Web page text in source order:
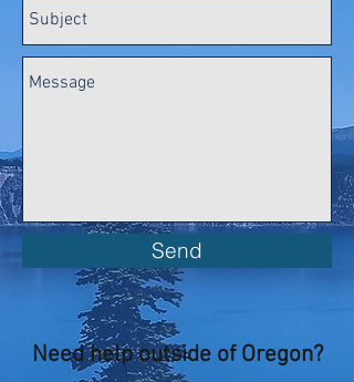
Send
Need help outside of Oregon?